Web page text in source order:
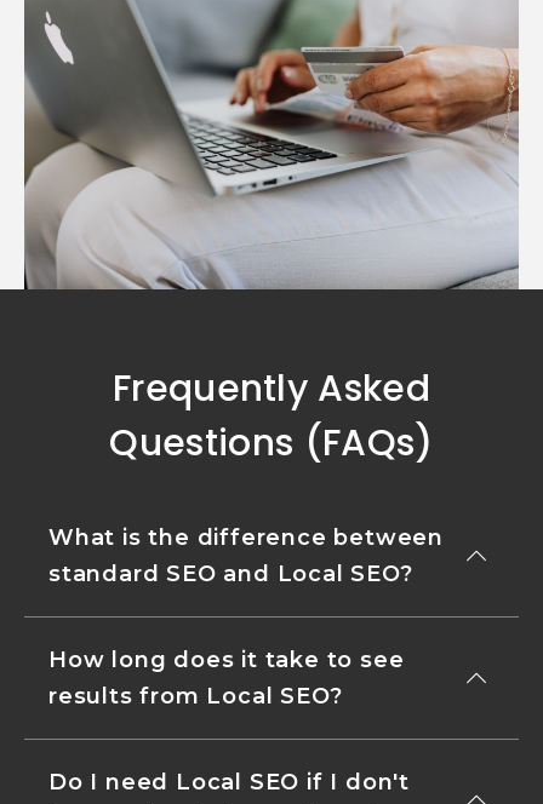
Frequently Asked
Questions (FAQs)
What is the difference between
standard SEO and Local SEO?
How long does it take to see
results from Local SEO?
Do I need Local SEO if I don't